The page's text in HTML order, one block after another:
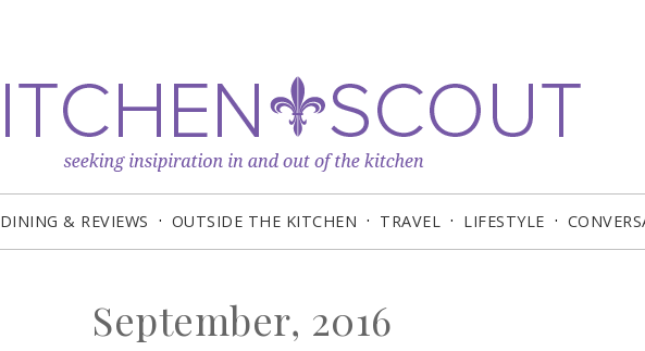
DINING & REVIEWS OUTSIDE THE KITCHEN TRAVEL LIFESTYLE
September, 2016